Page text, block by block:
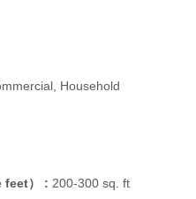
Household
feet） : 200-300 sq. ft